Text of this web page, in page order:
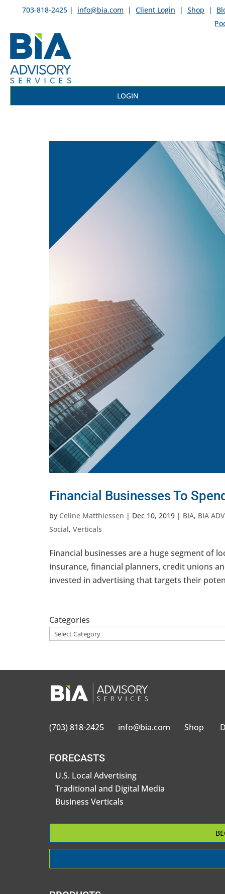
703-818-2425 | info@bia.com | Client Login | Shop |
LOGIN
Financial Businesses To
by Celine Matthiessen | Dec 10, 2019 | BIA, BIA
Social, Verticals
Financial businesses are a huge segment of
insurance, financial planners, credit unions
invested in advertising that targets their
Categories
(703) 818-2425 info@bia.com Shop
FORECASTS
U.S. Local Advertising
Traditional and Digital Media
Business Verticals